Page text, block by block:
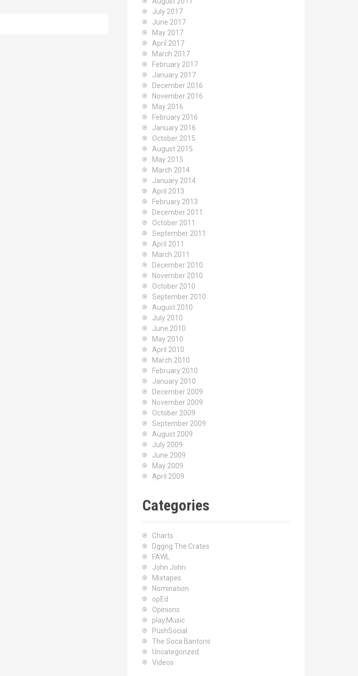
July 2017
June 2017
May 2017
April 2017
March 2017
February 2017
January 2017
December 2016
November 2016
May 2016
February 2016
January 2016
October 2015
August 2015
May 2015
March 2014
January 2014
April 2013
February 2013
December 2011
October 2011
September 2011
April 2011
March 2011
December 2010
November 2010
October 2010
September 2010
August 2010
July 2010
June 2010
May 2010
April 2010
March 2010
February 2010
January 2010
December 2009
November 2009
October 2009
September 2009
August 2009
July 2009
June 2009
May 2009
April 2009
Categories
Charts
Dggng The Crates
FAWL
John John
Mixtapes
Nomination
opEd
Opinions
play.Music
PushSocial
The Soca Bantons
Uncategorized
Videos